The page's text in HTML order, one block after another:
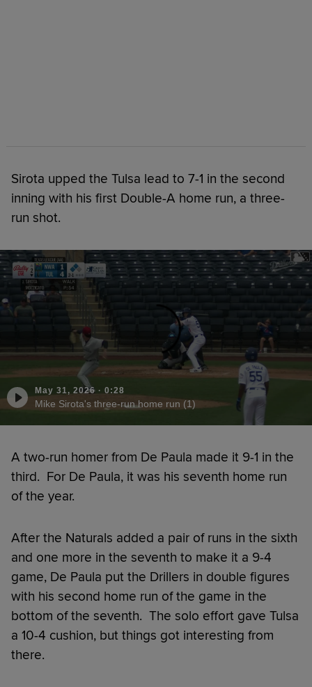
Sirota upped the Tulsa lead to 7-1 in the second
inning with his first Double-A home run, a three-
run shot.
May 31, 2026 · 0:28
Mike Sirota's three-run home run (1)
A two-run homer from De Paula made it 9-1 in the
third. For De Paula, it was his seventh home run
of the year.
After the Naturals added a pair of runs in the sixth
and one more in the seventh to make it a 9-4
game, De Paula put the Drillers in double figures
with his second home run of the game in the
bottom of the seventh. The solo effort gave Tulsa
a 10-4 cushion, but things got interesting from
there.